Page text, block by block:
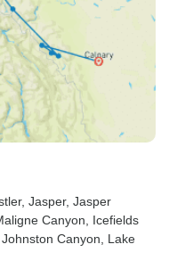
, Jasper, Jasper
Canyon , Icefields
, Johnston Canyon , Lake